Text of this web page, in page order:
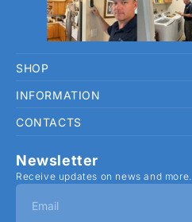
SHOP
Home
SafeDetect Pro
Track Order
INFORMATION
Privacy Policy
Shipping Policy
Terms of Service
CONTACTS
Newsletter
Receive updates on news and more.